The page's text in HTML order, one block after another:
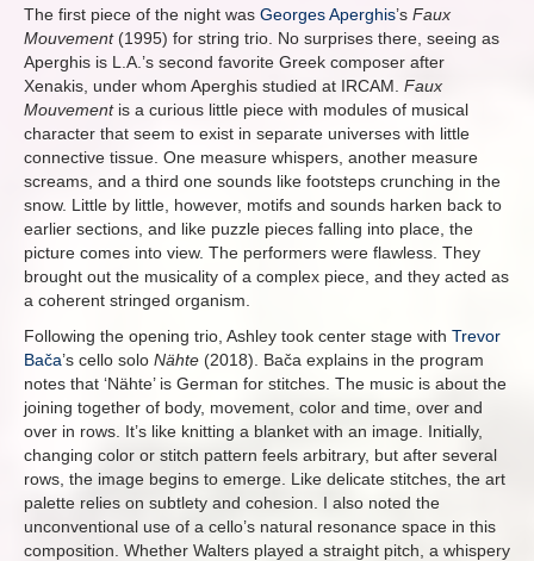
The first piece of the night was Georges Aperghis’s Faux
Mouvement(1995) for string trio. No surprises there, seeing as
Aperghis is L.A.’s second favorite Greek composer after
Xenakis, under whom Aperghis studied at IRCAM. Faux
Mouvementis a curious little piece with modules of musical
character that seem to exist in separate universes with little
connective tissue. One measure whispers, another measure
screams, and a third one sounds like footsteps crunching in the
snow. Little by little, however, motifs and sounds harken back to
earlier sections, and like puzzle pieces falling into place, the
picture comes into view. The performers were flawless. They
brought out the musicality of a complex piece, and they acted as
a coherent stringed organism.
Following the opening trio, Ashley took center stage with Trevor
Bača’s cello solo Nähte (2018). Bača explains in the program
notes that ‘Nähte’ is German for stitches. The music is about the
joining together of body, movement, color and time, over and
over in rows. It’s like knitting a blanket with an image. Initially,
changing color or stitch pattern feels arbitrary, but after several
rows, the image begins to emerge. Like delicate stitches, the art
palette relies on subtlety and cohesion. I also noted the
unconventional use of a cello’s natural resonance space in this
composition. Whether Walters played a straight pitch, a whispery